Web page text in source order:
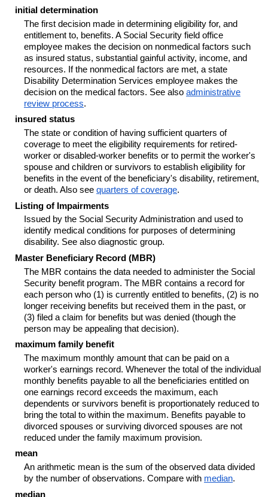
initial determination
The first decision made in determining eligibility for, and
entitlement to, benefits. A Social Security field office
employee makes the decision on nonmedical factors such
as insured status, substantial gainful activity, income, and
resources. If the nonmedical factors are met, a state
Disability Determination Services employee makes the
decision on the medical factors. See also administrative
review process.
insured status
The state or condition of having sufficient quarters of
coverage to meet the eligibility requirements for retired-
worker or disabled-worker benefits or to permit the worker's
spouse and children or survivors to establish eligibility for
benefits in the event of the beneficiary's disability, retirement,
or death. Also see quarters of coverage.
Listing of Impairments
Issued by the Social Security Administration and used to
identify medical conditions for purposes of determining
disability. See also diagnostic group.
Master Beneficiary Record (MBR)
The MBR contains the data needed to administer the Social
Security benefit program. The MBR contains a record for
each person who (1) is currently entitled to benefits, (2) is no
longer receiving benefits but received them in the past, or
(3) filed a claim for benefits but was denied (though the
person may be appealing that decision).
maximum family benefit
The maximum monthly amount that can be paid on a
worker's earnings record. Whenever the total of the individual
monthly benefits payable to all the beneficiaries entitled on
one earnings record exceeds the maximum, each
dependents or survivors benefit is proportionately reduced to
bring the total to within the maximum. Benefits payable to
divorced spouses or surviving divorced spouses are not
reduced under the family maximum provision.
mean
An arithmetic mean is the sum of the observed data divided
by the number of observations. Compare with median.
median